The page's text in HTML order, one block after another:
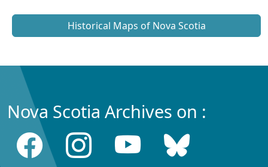
Historical Maps of Nova Scotia
Nova Scotia Archives on :